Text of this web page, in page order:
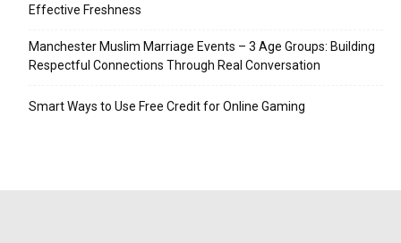
Effective Freshness
Manchester Muslim Marriage Events – 3 Age Groups: Building
Respectful Connections Through Real Conversation
Smart Ways to Use Free Credit for Online Gaming